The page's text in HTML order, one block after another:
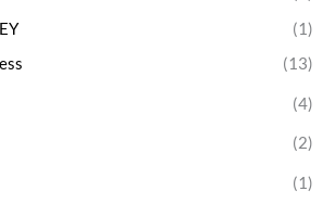
(1)
(13)
(4)
(2)
(1)